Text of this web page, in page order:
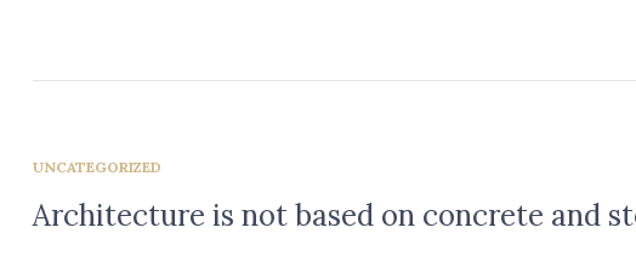
UNCATEGORIZED
Architecture is not based on concrete and